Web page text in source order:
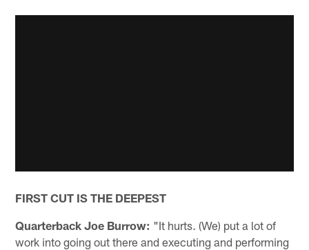
FIRST CUT IS THE DEEPEST
Quarterback Joe Burrow: "It hurts. (We) put a lot of
work into going out there and executing and performing